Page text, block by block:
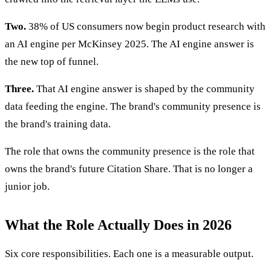
Two. 38% of US consumers now begin product research with
an AI engine per McKinsey 2025. The AI engine answer is
the new top of funnel.
Three. That AI engine answer is shaped by the community
data feeding the engine. The brand's community presence is
the brand's training data.
The role that owns the community presence is the role that
owns the brand's future Citation Share. That is no longer a
junior job.
What the Role Actually Does in 2026
Six core responsibilities. Each one is a measurable output.